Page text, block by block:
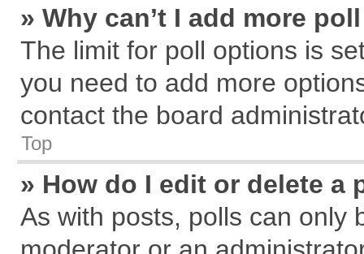
» Why can’t I add more
The limit for poll options is
you need to add more
contact the board
Top
» How do I edit or delete a
As with posts, polls can only